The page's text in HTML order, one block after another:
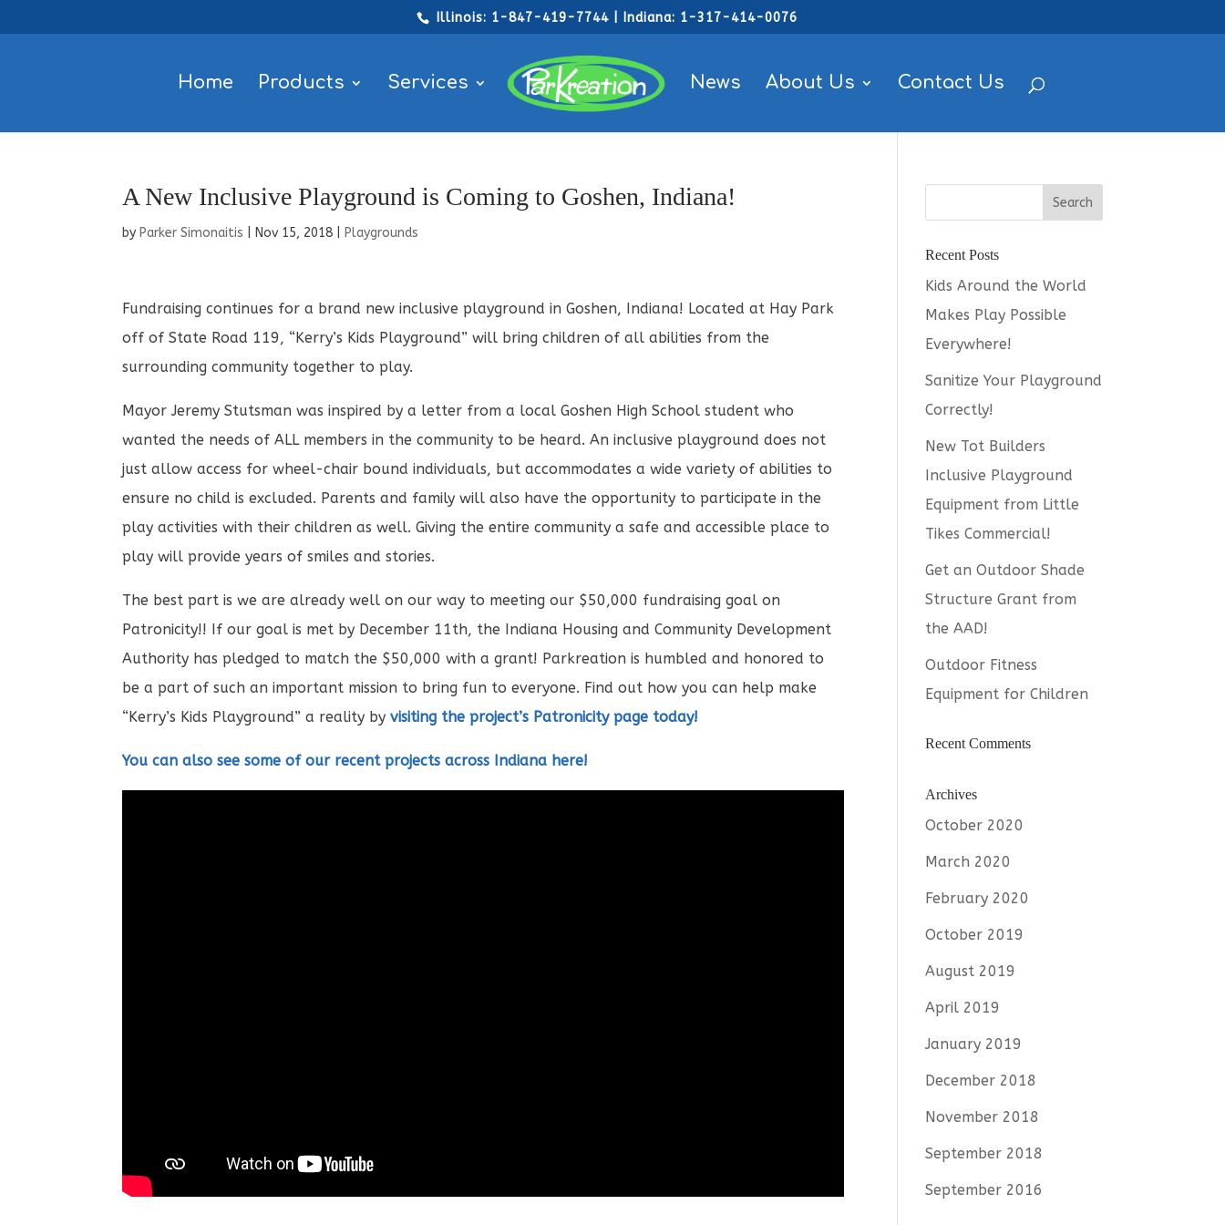
Illinois: 1-847-419-7744 | Indiana: 1-317-414-0076
Home Products Services News About Us Contact Us
A New Inclusive Playground is Coming to Goshen, Indiana!
by Parker Simonaitis Nov 15, 2018 Playgrounds
Fundraising continues for a brand new inclusive playground in Goshen, Indiana! Located at Hay Park
off of State Road 119, “Kerry’s Kids Playground” will bring children of all abilities from the
surrounding community together to play.
Mayor Jeremy Stutsman was inspired by a letter from a local Goshen High School student who
wanted the needs of ALL members in the community to be heard. An inclusive playground does not
just allow access for wheel-chair bound individuals, but accommodates a wide variety of abilities to
ensure no child is excluded. Parents and family will also have the opportunity to participate in the
play activities with their children as well. Giving the entire community a safe and accessible place to
play will provide years of smiles and stories.
The best part is we are already well on our way to meeting our $50,000 fundraising goal on
Patronicity!! If our goal is met by December 11th, the Indiana Housing and Community Development
Authority has pledged to match the $50,000 with a grant! Parkreation is humbled and honored to
be a part of such an important mission to bring fun to everyone. Find out how you can help make
“Kerry’s Kids Playground” a reality by visiting the project’s Patronicity page today!
You can also see some of our recent projects across Indiana here!
Recent Posts
Kids Around the World
Makes Play Possible
Everywhere!
Sanitize Your Playground
Correctly!
New Tot Builders
Inclusive Playground
Equipment from Little
Tikes Commercial!
Get an Outdoor Shade
Structure Grant from
the AAD!
Outdoor Fitness
Equipment for Children
Recent Comments
Archives
October 2020
March 2020
February 2020
October 2019
August 2019
April 2019
January 2019
December 2018
November 2018
September 2018
September 2016